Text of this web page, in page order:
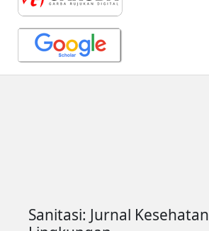
Sanitasi: Jurnal Kesehatan